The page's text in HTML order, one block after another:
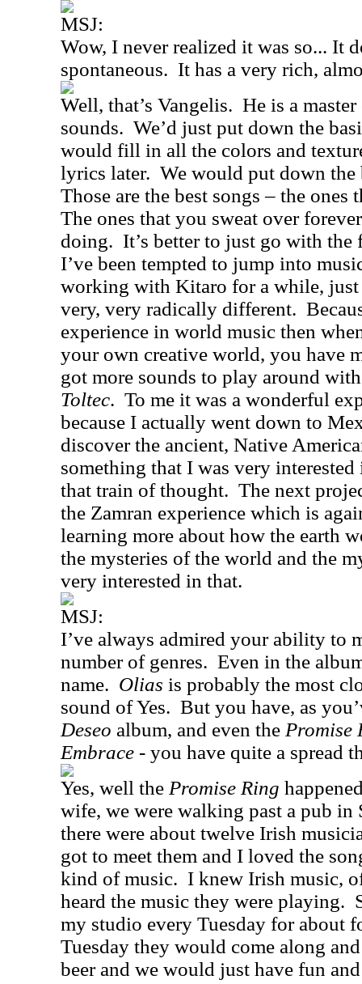
MSJ:
Wow, I never realized it was so... It
spontaneous. It has a very rich,
Well, that’s Vangelis. He is a
sounds. We’d just put down the
would fill in all the colors and
lyrics later. We would put down the
Those are the best songs – the ones
The ones that you sweat over
doing. It’s better to just go with the
I’ve been tempted to jump into
working with Kitaro for a while, just
very, very radically different.
experience in world music then
your own creative world, you have
got more sounds to play around
Toltec. To me it was a wonderful
because I actually went down to
discover the ancient, Native
something that I was very
that train of thought. The next
the Zamran experience which is
learning more about how the earth
the mysteries of the world and the
very interested in that.
MSJ:
I’ve always admired your ability to
number of genres. Even in the
name. Olias is probably the most
sound of Yes. But you have, as
Deseo album, and even the Promise
Embrace - you have quite a spread
Yes, well the Promise Ring
wife, we were walking past a pub in
there were about twelve Irish
got to meet them and I loved the
kind of music. I knew Irish music,
heard the music they were playing.
my studio every Tuesday for about
Tuesday they would come along
beer and we would just have fun